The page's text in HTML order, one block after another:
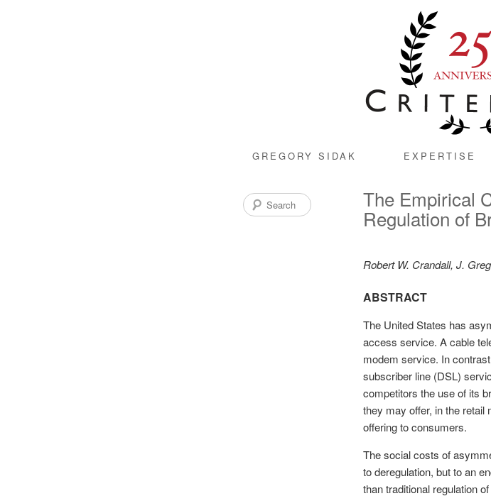
GREGORY SIDAK EXPERTISE
The Empirical
Regulation of
Robert W. Crandall, J.
ABSTRACT
The United States has
access service. A cable
modem service. In
subscriber line (DSL)
competitors the use of its
they may offer, in the retail
offering to consumers.
The social costs of
to deregulation, but to an
than traditional regulation
Search